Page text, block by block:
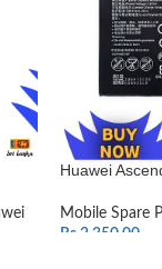
Huawei
Mobile Spare
Rs. 2,350.00